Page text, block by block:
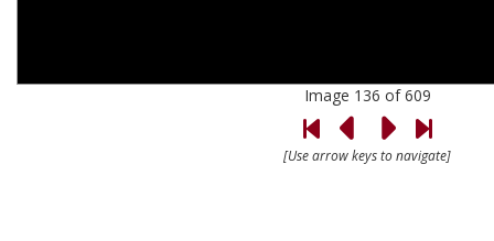
Image 136 of 609
[Use arrow keys to navigate]